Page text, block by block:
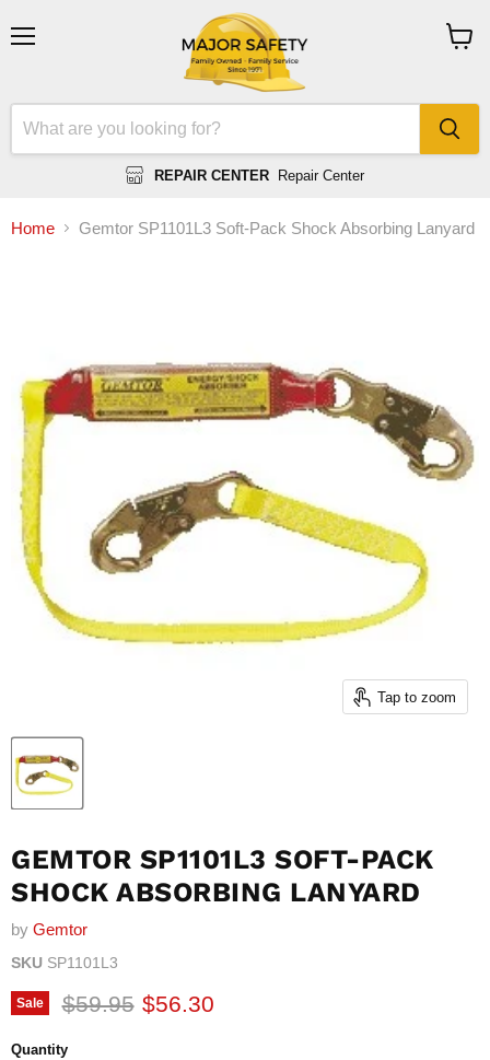
REPAIR CENTER Repair Center
Home Gemtor SP1101L3 Soft-Pack Shock Absorbing Lanyard
Tap to zoom
GEMTOR SP1101L3 SOFT-PACK
SHOCK ABSORBING LANYARD
by Gemtor
SKU SP1101L3
Sale Original price
$59.95 Current price
$56.30
Quantity